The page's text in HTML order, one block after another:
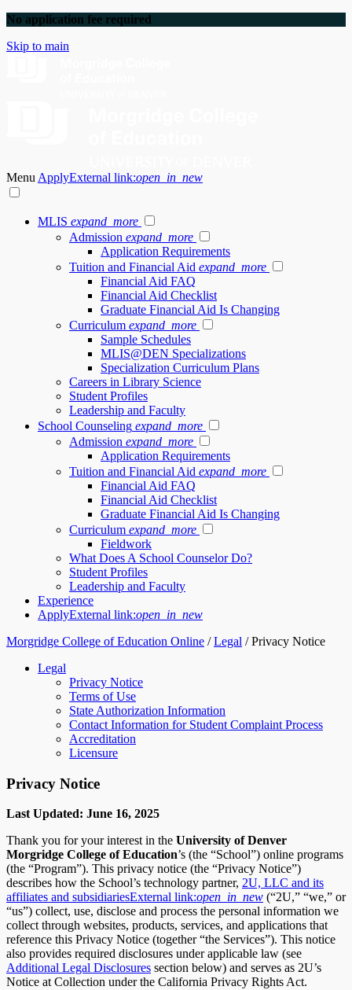
No application fee required
Skip to main
Menu ApplyExternal link:open_in_new
MLIS expand_more
Admission expand_more
Application Requirements
Tuition and Financial Aid expand_more
Financial Aid FAQ
Financial Aid Checklist
Graduate Financial Aid Is Changing
Curriculum expand_more
Sample Schedules
MLIS@DEN Specializations
Specialization Curriculum Plans
Careers in Library Science
Student Profiles
Leadership and Faculty
School Counseling expand_more
Admission expand_more
Application Requirements
Tuition and Financial Aid expand_more
Financial Aid FAQ
Financial Aid Checklist
Graduate Financial Aid Is Changing
Curriculum expand_more
Fieldwork
What Does A School Counselor Do?
Student Profiles
Leadership and Faculty
Experience
ApplyExternal link:open_in_new
Morgridge College of Education Online /Legal /Privacy Notice
Legal
Privacy Notice
Terms of Use
State Authorization Information
Contact Information for Student Complaint Process
Accreditation
Licensure
Privacy Notice
Last Updated: June 16, 2025
Thank you for your interest in the University of Denver
Morgridge College of Education’s (the “School”) online programs
(the “Program”). This privacy notice (the “Privacy Notice”)
describes how the School’s technology partner, 2U, LLC and its
affiliates and subsidiariesExternal link:open_in_new (“2U,” “we,” or
“us”) collect, use, disclose and process the personal information we
collect through websites, products, services, and applications that
reference this Privacy Notice (together “the Services”). This notice
also provides required disclosures under applicable law (see
Additional Legal Disclosures section below) and serves as 2U’s
Notice at Collection under the California Privacy Rights Act.